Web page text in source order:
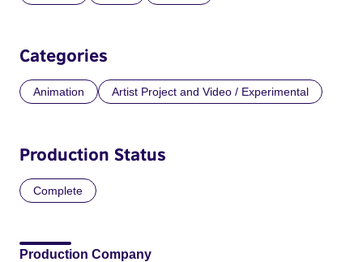
Categories
Animation Artist Project and Video / Experimental
Production Status
Complete
Production Company